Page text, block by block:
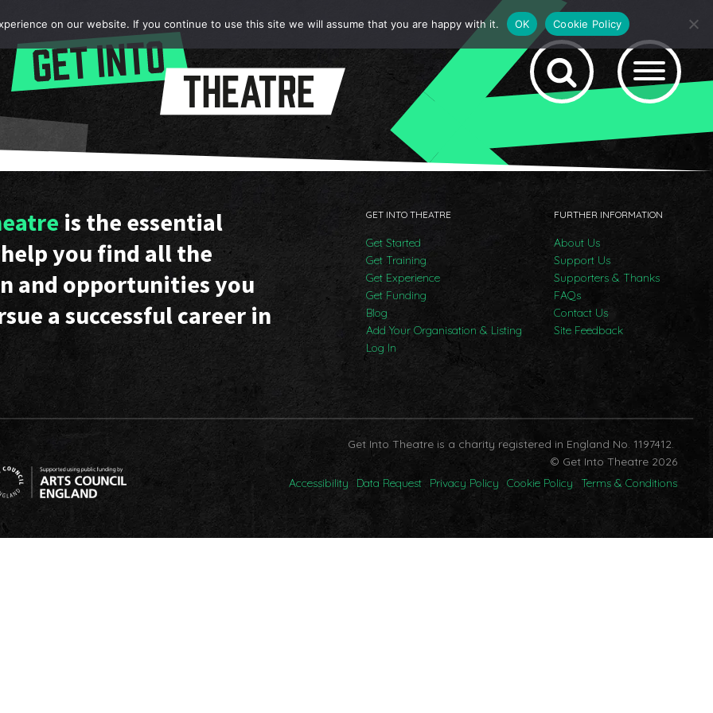
is the essential
you find all the
and opportunities you
a successful career in
GET INTO THEATRE
Get Started
Get Training
Get Experience
Get Funding
Blog
Add Your Organisation & Listing
Log In
FURTHER INFORMATION
About Us
Support Us
Supporters & Thanks
FAQs
Contact Us
Site Feedback
Get Into Theatre is a charity registered in England No. 1197412.
© Get Into Theatre 2026
Accessibility
Data Request Privacy Policy Cookie Policy Terms & Conditions
on our website. If you continue to use this site we will assume that you are happy with it. OK Cookie Policy